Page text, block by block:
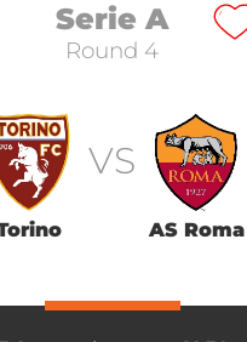
Serie A
Round 4
VS
AS Roma